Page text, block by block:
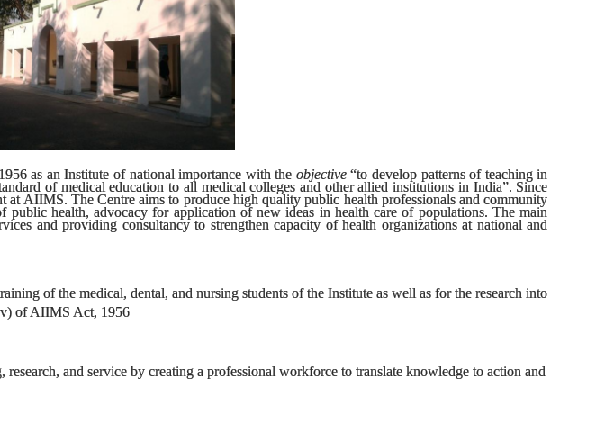
as an Institute of national importance with the objective“to develop patterns of teaching in
of medical education to all medical colleges and other allied institutions in India”. Since
AIIMS. The Centre aims to produce high quality public health professionals and community
health, advocacy for application of new ideas in health care of populations. The main
and providing consultancy to strengthen capacity of health organizations at national and
of the medical, dental, and nursing students of the Institute as well as for the research into
of AIIMS Act, 1956
and service by creating a professional workforce to translate knowledge to action and